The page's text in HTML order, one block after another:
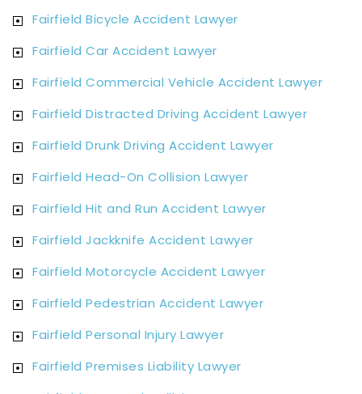
Fairfield Bicycle Accident Lawyer
Fairfield Car Accident Lawyer
Fairfield Commercial Vehicle Accident Lawyer
Fairfield Distracted Driving Accident Lawyer
Fairfield Drunk Driving Accident Lawyer
Fairfield Head-On Collision Lawyer
Fairfield Hit and Run Accident Lawyer
Fairfield Jackknife Accident Lawyer
Fairfield Motorcycle Accident Lawyer
Fairfield Pedestrian Accident Lawyer
Fairfield Personal Injury Lawyer
Fairfield Premises Liability Lawyer